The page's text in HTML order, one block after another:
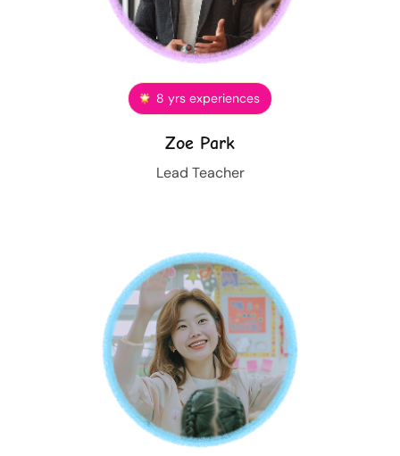
8 yrs experiences
Zoe Park
Lead Teacher